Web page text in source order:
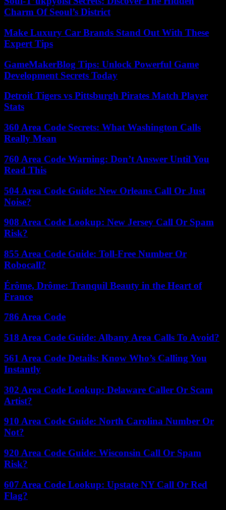
Charm Of Seoul’s District
Make Luxury Car Brands Stand Out With These
Expert Tips
GameMakerBlog Tips: Unlock Powerful Game
Development Secrets Today
Detroit Tigers vs Pittsburgh Pirates Match Player
Stats
360 Area Code Secrets: What Washington Calls
Really Mean
760 Area Code Warning: Don’t Answer Until You
Read This
504 Area Code Guide: New Orleans Call Or Just
Noise?
908 Area Code Lookup: New Jersey Call Or Spam
Risk?
855 Area Code Guide: Toll-Free Number Or
Robocall?
Érôme, Drôme: Tranquil Beauty in the Heart of
France
786 Area Code
518 Area Code Guide: Albany Area Calls To Avoid?
561 Area Code Details: Know Who’s Calling You
Instantly
302 Area Code Lookup: Delaware Caller Or Scam
Artist?
910 Area Code Guide: North Carolina Number Or
Not?
920 Area Code Guide: Wisconsin Call Or Spam
Risk?
607 Area Code Lookup: Upstate NY Call Or Red
Flag?